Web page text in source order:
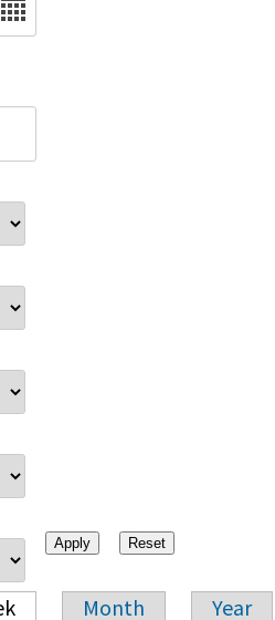
Month Year